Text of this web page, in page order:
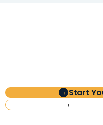
Let’s Build
Start